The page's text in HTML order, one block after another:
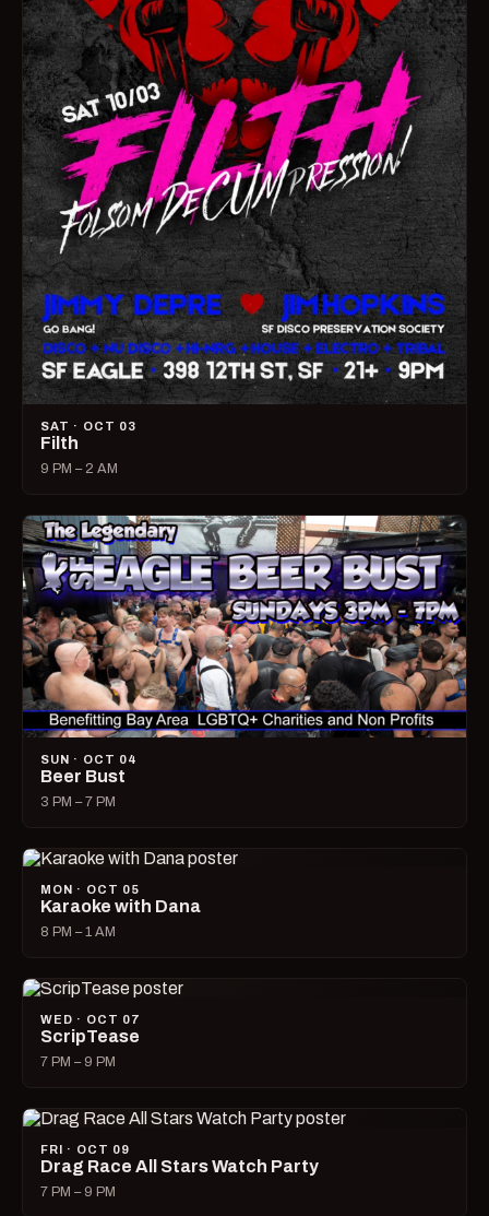
SAT · OCT 03
Filth
9 PM – 2 AM
SUN · OCT 04
Beer Bust
3 PM – 7 PM
MON · OCT 05
Karaoke with Dana
8 PM – 1 AM
WED · OCT 07
ScripTease
7 PM – 9 PM
FRI · OCT 09
Drag Race All Stars Watch Party
7 PM – 9 PM